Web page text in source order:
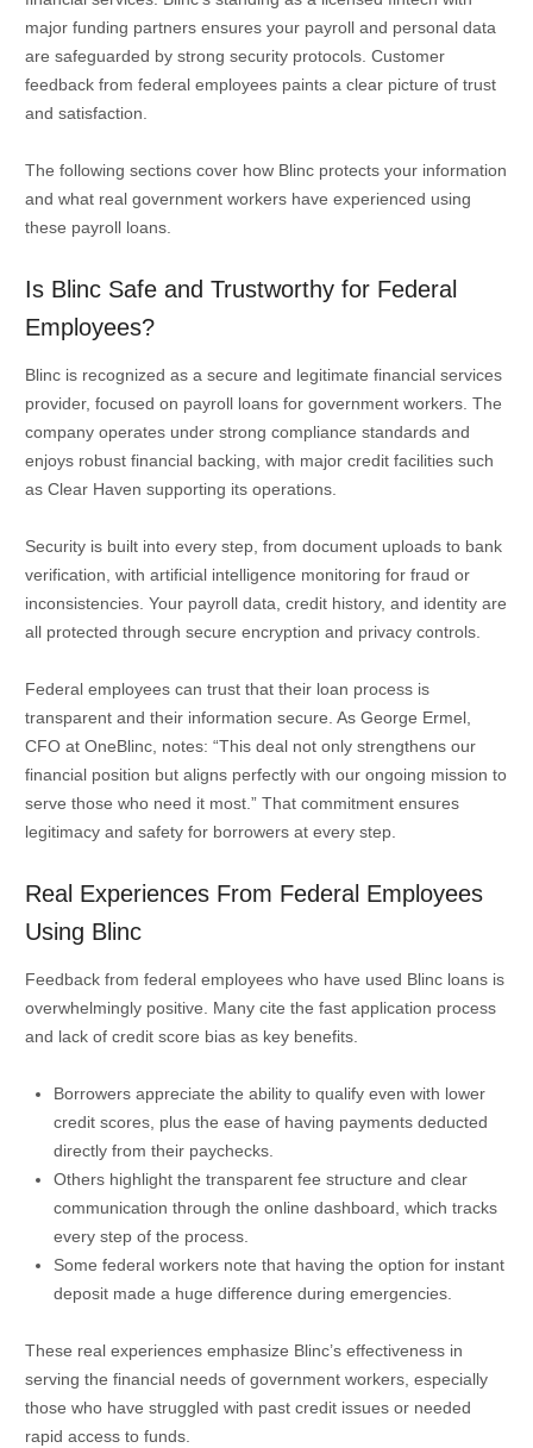
major funding partners ensures your payroll and personal data
are safeguarded by strong security protocols. Customer
feedback from federal employees paints a clear picture of trust
and satisfaction.
The following sections cover how Blinc protects your information
and what real government workers have experienced using
these payroll loans.
Is Blinc Safe and Trustworthy for Federal
Employees?
Blinc is recognized as a secure and legitimate financial services
provider, focused on payroll loans for government workers. The
company operates under strong compliance standards and
enjoys robust financial backing, with major credit facilities such
as Clear Haven supporting its operations.
Security is built into every step, from document uploads to bank
verification, with artificial intelligence monitoring for fraud or
inconsistencies. Your payroll data, credit history, and identity are
all protected through secure encryption and privacy controls.
Federal employees can trust that their loan process is
transparent and their information secure. As George Ermel,
CFO at OneBlinc, notes: “This deal not only strengthens our
financial position but aligns perfectly with our ongoing mission to
serve those who need it most.” That commitment ensures
legitimacy and safety for borrowers at every step.
Real Experiences From Federal Employees
Using Blinc
Feedback from federal employees who have used Blinc loans is
overwhelmingly positive. Many cite the fast application process
and lack of credit score bias as key benefits.
Borrowers appreciate the ability to qualify even with lower
credit scores, plus the ease of having payments deducted
directly from their paychecks.
Others highlight the transparent fee structure and clear
communication through the online dashboard, which tracks
every step of the process.
Some federal workers note that having the option for instant
deposit made a huge difference during emergencies.
These real experiences emphasize Blinc’s effectiveness in
serving the financial needs of government workers, especially
those who have struggled with past credit issues or needed
rapid access to funds.